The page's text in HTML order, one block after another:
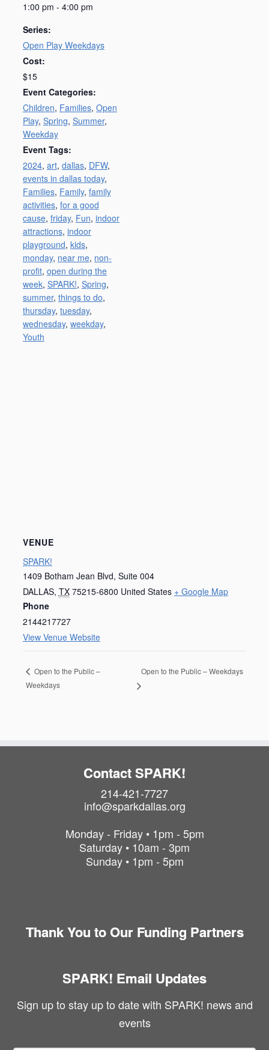
1:00 pm - 4:00 pm
Series:
Open Play Weekdays
Cost:
$15
Event Categories:
Children, Families, Open
Play, Spring, Summer,
Weekday
Event Tags:
2024, art, dallas, DFW,
events in dallas today,
Families, Family, family
activities, for a good
cause, friday, Fun, indoor
attractions, indoor
playground, kids,
monday, near me, non-
profit, open during the
week, SPARK!, Spring,
summer, things to do,
thursday, tuesday,
wednesday, weekday,
Youth
VENUE
SPARK!
1409 Botham Jean Blvd, Suite 004
DALLAS, TX 75215-6800 United States + Google Map
Phone
2144217727
View Venue Website
Open to the Public –
Weekdays
Open to the Public – Weekdays
Contact SPARK!
214-421-7727
info@sparkdallas.org
Monday - Friday • 1pm - 5pm
Saturday • 10am - 3pm
Sunday • 1pm - 5pm
Thank You to Our Funding Partners
SPARK! Email Updates
Sign up to stay up to date with SPARK! news and
events